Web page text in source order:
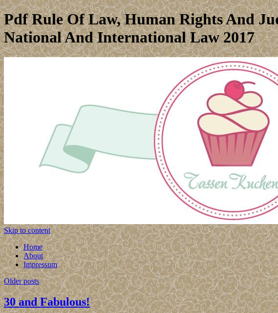
Pdf Rule Of Law, Human Rights And
National And International Law 2017
Skip to content
Home
About
Impressum
Older posts
30 and Fabulous!